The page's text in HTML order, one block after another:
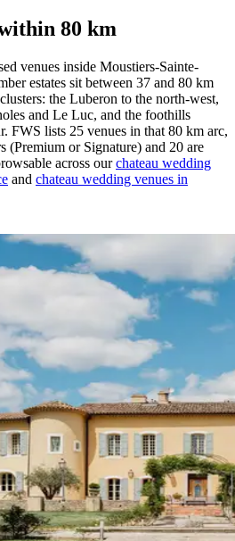
80 km
venues inside Moustiers-Sainte-
estates sit between 37 and 80 km
the Luberon to the north-west,
and Le Luc, and the foothills
FWS lists 25 venues in that 80 km arc,
(Premium or Signature) and 20 are
across ourchateau wedding
and chateau wedding venues in